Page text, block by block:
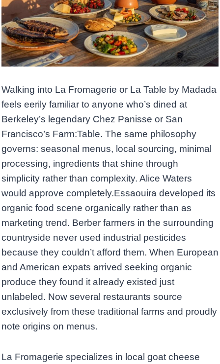
Walking into La Fromagerie or La Table by Madada
feels eerily familiar to anyone who’s dined at
Berkeley’s legendary Chez Panisse or San
Francisco’s Farm:Table. The same philosophy
governs: seasonal menus, local sourcing, minimal
processing, ingredients that shine through
simplicity rather than complexity. Alice Waters
would approve completely.Essaouira developed its
organic food scene organically rather than as
marketing trend. Berber farmers in the surrounding
countryside never used industrial pesticides
because they couldn’t afford them. When European
and American expats arrived seeking organic
produce they found it already existed just
unlabeled. Now several restaurants source
exclusively from these traditional farms and proudly
note origins on menus.
La Fromagerie specializes in local goat cheese